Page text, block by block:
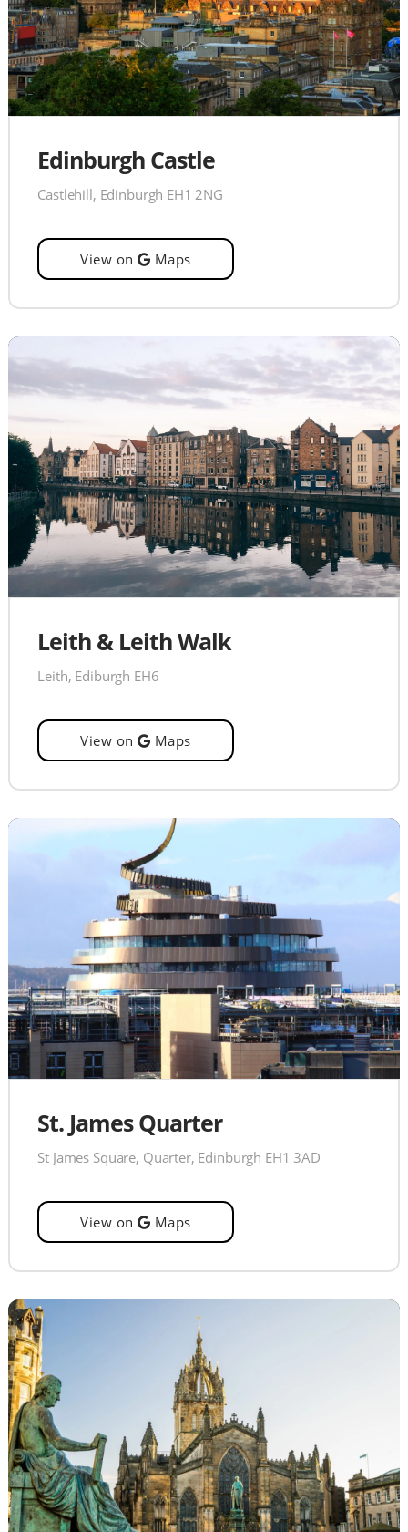
Edinburgh Castle
Castlehill, Edinburgh EH1 2NG
View on Maps
Leith & Leith Walk
Leith, Ediburgh EH6
View on Maps
St. James Quarter
St James Square, Quarter, Edinburgh EH1 3AD
View on Maps